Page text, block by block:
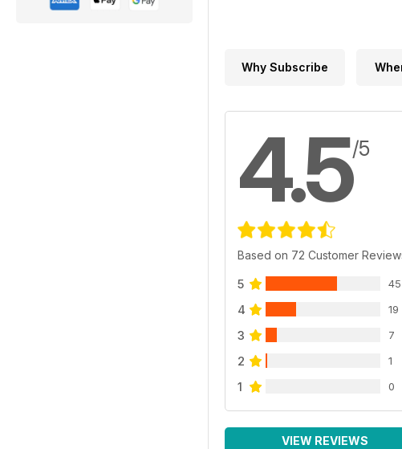
Why Subscribe
4.5/5
Based on 72 Customer
5 45
4 19
3 7
2 1
1 0
VIEW REVIEWS